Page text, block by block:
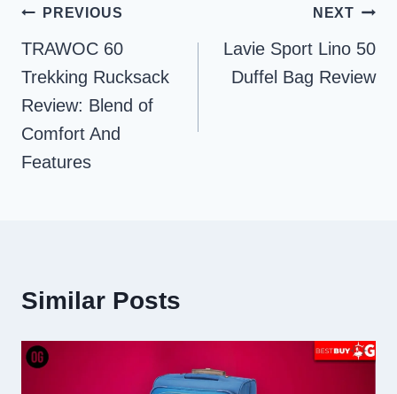
Post
navigation
PREVIOUS
TRAWOC 60
Trekking Rucksack
Review: Blend of
Comfort And
Features
NEXT
Lavie Sport Lino 50
Duffel Bag Review
Similar Posts